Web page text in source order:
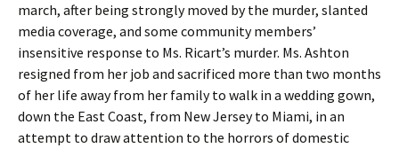
march, after being strongly moved by the murder, slanted
media coverage, and some community members’
insensitive response to Ms. Ricart’s murder. Ms. Ashton
resigned from her job and sacrificed more than two months
of her life away from her family to walk in a wedding gown,
down the East Coast, from New Jersey to Miami, in an
attempt to draw attention to the horrors of domestic